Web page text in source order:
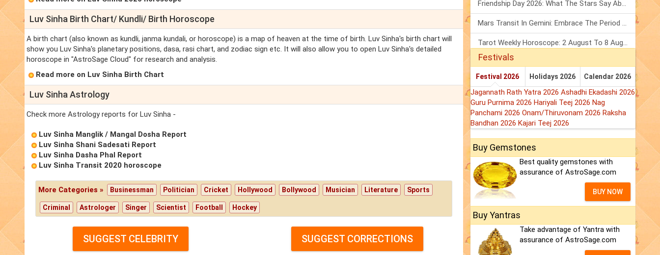
Luv Sinha Birth Chart/ Kundli/ Birth Horoscope
A birth chart (also known as kundli, janma kundali, or horoscope) is a map of heaven at the time of birth. Luv Sinha's birth chart will
show you Luv Sinha's planetary positions, dasa, rasi chart, and zodiac sign etc. It will also allow you to open Luv Sinha's detailed
horoscope in "AstroSage Cloud" for research and analysis.
Read more on Luv Sinha Birth Chart
Luv Sinha Astrology
Check more Astrology reports for Luv Sinha -
Luv Sinha Manglik / Mangal Dosha Report
Luv Sinha Shani Sadesati Report
Luv Sinha Dasha Phal Report
Luv Sinha Transit 2020 horoscope
More Categories » Businessman Politician Cricket Hollywood Bollywood Musician Literature Sports
Criminal Astrologer Singer Scientist Football Hockey
SUGGEST CELEBRITY SUGGEST CORRECTIONS
Friendship Day 2026: What The Stars Say About Your Best Friend!
Mars Transit In Gemini: Embrace The Period Full Of Energy & Intelligence
Tarot Weekly Horoscope: 2 August To 8 August, 2026
Festivals
Festival 2026 Holidays 2026 Calendar 2026
Jagannath Rath Yatra 2026 Ashadhi Ekadashi 2026
Guru Purnima 2026 Hariyali Teej 2026 Nag
Panchami 2026 Onam/Thiruvonam 2026 Raksha
Bandhan 2026 Kajari Teej 2026
Buy Gemstones
Best quality gemstones with
assurance of AstroSage.com
BUY NOW
Buy Yantras
Take advantage of Yantra with
assurance of AstroSage.com